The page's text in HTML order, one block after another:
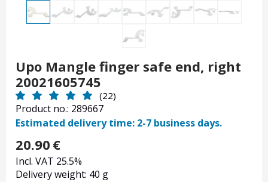
Upo Mangle finger safe end, right
20021605745
Product no.: 289667
(22)
Estimated delivery time: 2-7 business days.
20.90 €
Incl. VAT 25.5%
Delivery weight: 40 g